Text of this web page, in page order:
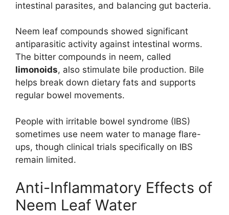
intestinal parasites, and balancing gut bacteria.
Neem leaf compounds showed significant
antiparasitic activity against intestinal worms.
The bitter compounds in neem, called
limonoids, also stimulate bile production. Bile
helps break down dietary fats and supports
regular bowel movements.
People with irritable bowel syndrome (IBS)
sometimes use neem water to manage flare-
ups, though clinical trials specifically on IBS
remain limited.
Anti-Inflammatory Effects of
Neem Leaf Water